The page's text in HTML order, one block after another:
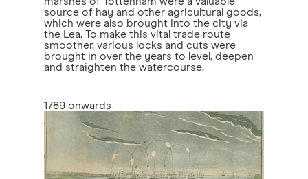
source of hay and other agricultural goods,
which were also brought into the city via
the Lea. To make this vital trade route
smoother, various locks and cuts were
brought in over the years to level, deepen
and straighten the watercourse.
1789 onwards